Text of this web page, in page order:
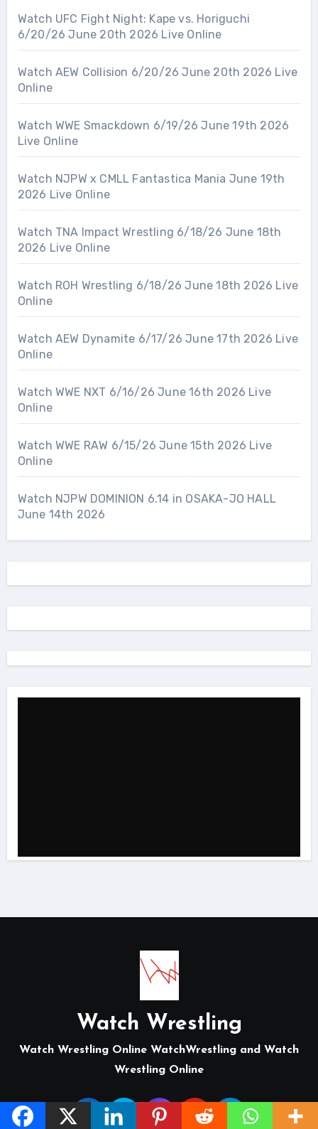
Watch UFC Fight Night: Kape vs. Horiguchi
6/20/26 June 20th 2026 Live Online
Watch AEW Collision 6/20/26 June 20th 2026 Live
Online
Watch WWE Smackdown 6/19/26 June 19th 2026
Live Online
Watch NJPW x CMLL Fantastica Mania June 19th
2026 Live Online
Watch TNA Impact Wrestling 6/18/26 June 18th
2026 Live Online
Watch ROH Wrestling 6/18/26 June 18th 2026 Live
Online
Watch AEW Dynamite 6/17/26 June 17th 2026 Live
Online
Watch WWE NXT 6/16/26 June 16th 2026 Live
Online
Watch WWE RAW 6/15/26 June 15th 2026 Live
Online
Watch NJPW DOMINION 6.14 in OSAKA-JO HALL
June 14th 2026
Watch Wrestling
Watch Wrestling Online WatchWrestling and Watch
Wrestling Online